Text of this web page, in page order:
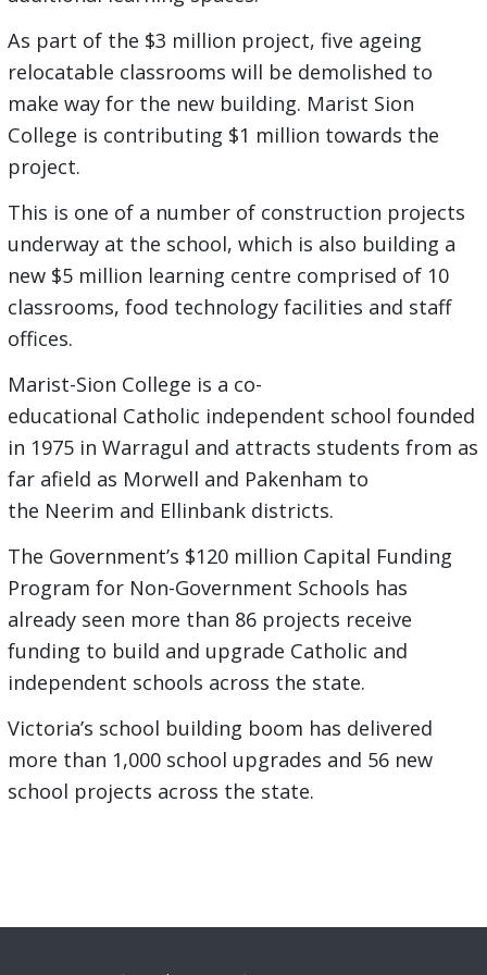
As part of the $3 million project, five ageing
relocatable classrooms will be demolished to
make way for the new building. Marist Sion
College is contributing $1 million towards the
project.
This is one of a number of construction projects
underway at the school, which is also building a
new $5 million learning centre comprised of 10
classrooms, food technology facilities and staff
offices.
Marist-Sion College is a co-
educational Catholic independent school founded
in 1975 in Warragul and attracts students from as
far afield as Morwell and Pakenham to
the Neerim and Ellinbank districts.
The Government’s $120 million Capital Funding
Program for Non-Government Schools has
already seen more than 86 projects receive
funding to build and upgrade Catholic and
independent schools across the state.
Victoria’s school building boom has delivered
more than 1,000 school upgrades and 56 new
school projects across the state.